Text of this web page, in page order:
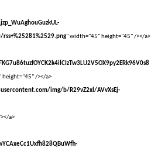
rss+%25281%2529.png" width="45" height="45" /></a>
/></a>
img/b/R29vZ2xl/AVvXsEj-
a>